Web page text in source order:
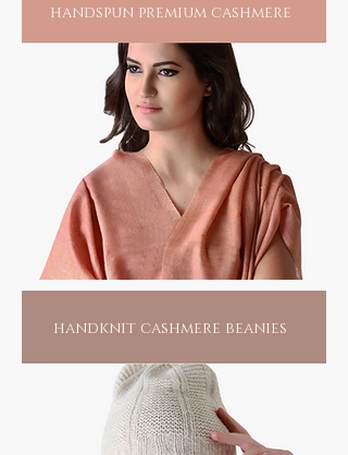
handspun premium cashmere
handknit cashmere beanies